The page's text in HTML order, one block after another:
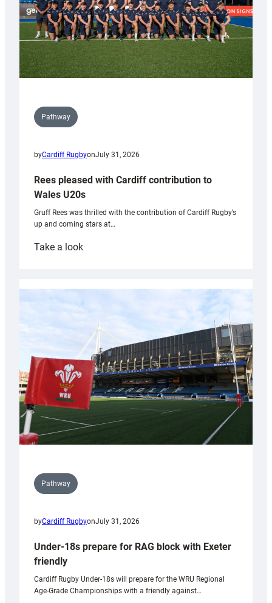
Pathway
byCardiff RugbyonJuly 31, 2026
Rees pleased with Cardiff contribution to
Wales U20s
Gruff Rees was thrilled with the contribution of Cardiff Rugby’s
up and coming stars at…
Take a look:
with
Cardiff
contribution
Wales
U20s
Pathway
byCardiff RugbyonJuly 31, 2026
Under-18s prepare for RAG block with Exeter
friendly
Cardiff Rugby Under-18s will prepare for the WRU Regional
Age-Grade Championships with a friendly against…